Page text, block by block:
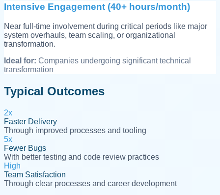
Intensive Engagement (40+ hours/month)
Near full-time involvement during critical periods like major
system overhauls, team scaling, or organizational
transformation.
Ideal for: Companies undergoing significant technical
transformation
Typical Outcomes
2x
Faster Delivery
Through improved processes and tooling
5x
Fewer Bugs
With better testing and code review practices
High
Team Satisfaction
Through clear processes and career development